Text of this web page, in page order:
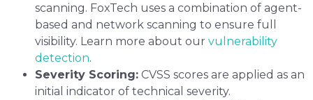
scanning. FoxTech uses a combination of agent-
based and network scanning to ensure full
visibility. Learn more about our vulnerability
detection.
Severity Scoring: CVSS scores are applied as an
initial indicator of technical severity.